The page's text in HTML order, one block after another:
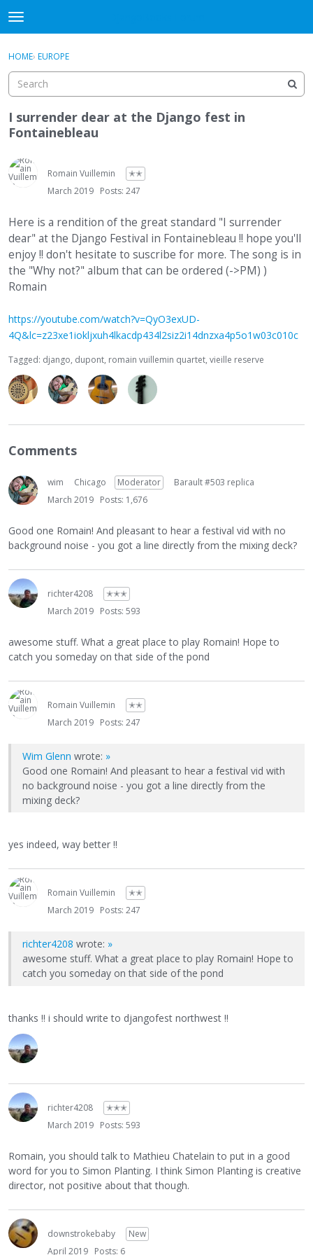
t
o
g
e
e
n
u
Discussions
Activity
Sign In ·
HOME› EUROPE
I surrender dear at the Django fest in
Fontainebleau
Romain Vuillemin
✭✭
March 2019 Posts: 247
Here is a rendition of the great standard "I surrender
dear" at the Django Festival in Fontainebleau !! hope you'll
enjoy !! don't hesitate to suscribe for more. The song is in
the "Why not?" album that can be ordered (->PM) )
Romain
https://youtube.com/watch?v=QyO3exUD-
4Q&lc=z23xe1iokljxuh4lkacdp434l2siz2i14dnzxa4p5o1w03c010c
Tagged: django dupont romain vuillemin quartet vieille reserve
Comments
wim Chicago Moderator
Barault #503 replica
March 2019 Posts: 1,676
Good one Romain! And pleasant to hear a festival vid with no
background noise - you got a line directly from the mixing deck?
richter4208
✭✭✭
March 2019 Posts: 593
awesome stuff. What a great place to play Romain! Hope to
catch you someday on that side of the pond
Romain Vuillemin
✭✭
March 2019 Posts: 247
Wim Glenn wrote: »
Good one Romain! And pleasant to hear a festival vid with
no background noise - you got a line directly from the
mixing deck?
yes indeed, way better !!
Romain Vuillemin
✭✭
March 2019 Posts: 247
richter4208 wrote: »
awesome stuff. What a great place to play Romain! Hope to
catch you someday on that side of the pond
thanks !! i should write to djangofest northwest !!
richter4208
✭✭✭
March 2019 Posts: 593
Romain, you should talk to Mathieu Chatelain to put in a good
word for you to Simon Planting. I think Simon Planting is creative
director, not positive about that though.
downstrokebaby
New
April 2019 Posts: 6